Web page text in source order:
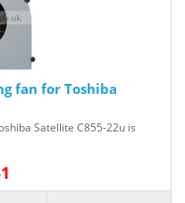
fan for Toshiba
Satellite C855-22u is